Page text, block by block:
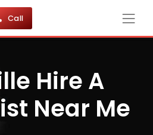
Call
Hire A
Near Me